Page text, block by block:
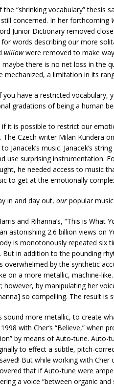
“shrinking vocabulary” thesis
concerned. In her forthcoming
Junior Dictionary removed
words describing our more
willowwere removed to make
maybe there is no net loss in the
a limitation in its
you have a restricted vocabulary,
gradations of being a human
it is possible to restrict our
Czech writer Milan Kundera
Janacek’s music. Janacek’s
use surprising instrumentation.
he needed access to music
to get at the emotionally
in and day out, our popular
and Rihanna’s, “This is What
astonishing 2.6 billion views on
is monotonously repeated six
in addition to the pounding
overwhelmed by the synthetic
on a more metallic, machine-
however, by manipulating her
so compelling. The result is
sound more metallic, to create
with Cher’s “Believe,” when
by means of Auto-tune. Auto-
to effect a subtle, pitch-
But while working with Cher
that if Auto-tune were
a voice “between organic